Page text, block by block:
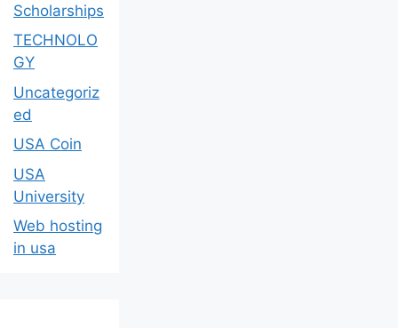
Scholarships
TECHNOLO
GY
Uncategoriz
ed
USA Coin
USA
University
Web hosting
in usa